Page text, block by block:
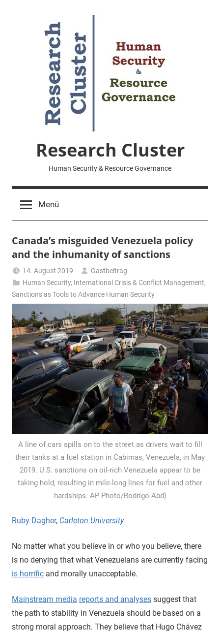
Research Cluster
Human Security & Resource Governance
Menü
Canada’s misguided Venezuela policy
and the inhumanity of sanctions
14. August 2019
Gastbeitrag
Human Security, International Crisis & Conflict Management,
Sanctions as Tools to Advance Human Security
A line of cars spills on to the street as drivers wait to fill
their tanks at a fuel station in Cabimas, Venezuela, in May
2019. U.S. sanctions on oil-rich Venezuela appear to be
taking hold, resulting in mile-long lines for fuel and other
hardships. AP Photo/Rodrigo Abd)
Ruby Dagher, Carleton University
No matter what you believe in or who you believe, there
is no denying that what Venezuelans are currently facing
is horrific and morally unacceptable.
Mainstream media reports and analyses suggest that
the path to stability in Venezuela should be based on a
strong moral approach. They believe that Hugo Chávez